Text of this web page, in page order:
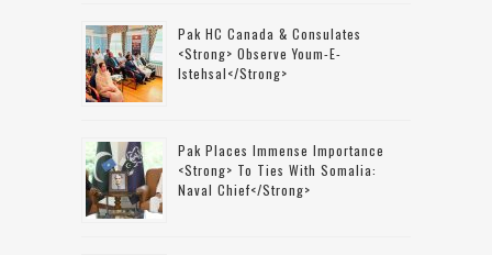
Pak HC Canada & Consulates
<strong> Observe Youm-E-
Istehsal</strong>
Pak Places Immense Importance
<strong> To Ties With Somalia:
Naval Chief</strong>